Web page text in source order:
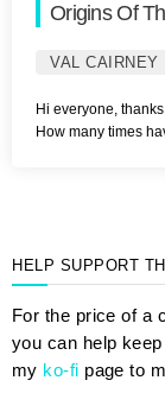
Origins Of
VAL CAIRNEY
Hi everyone,
How many times
HELP SUPPORT
For the price of a
you can help
my ko-fi page to